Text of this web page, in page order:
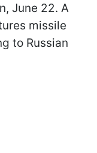
June 22. A
missile
to Russian